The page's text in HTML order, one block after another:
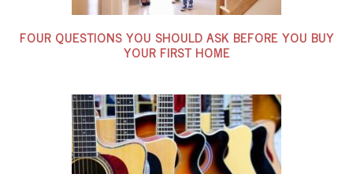
FOUR QUESTIONS YOU SHOULD ASK BEFORE YOU BUY
YOUR FIRST HOME